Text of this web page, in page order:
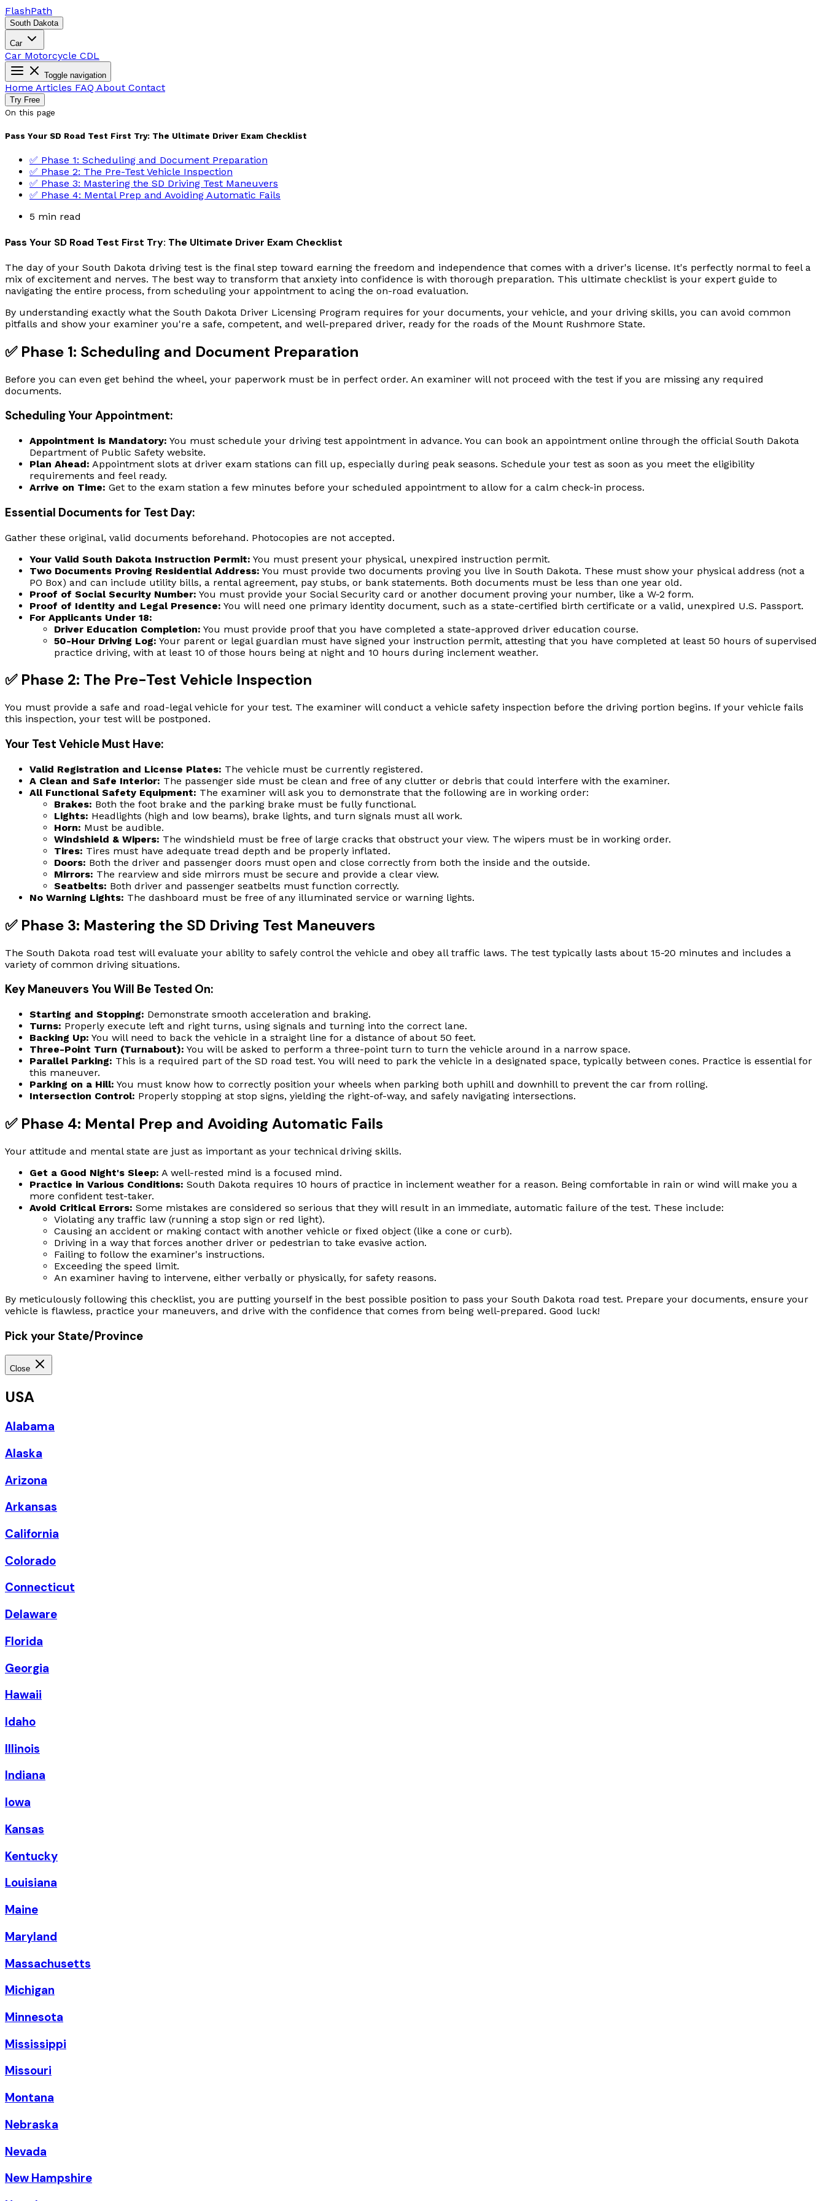
FlashPath
South Dakota
Car
Car Motorcycle CDL
Toggle navigation
Home Articles FAQ About Contact
Try Free
On this page
Pass Your SD Road Test First Try: The Ultimate Driver Exam Checklist
✅ Phase 1: Scheduling and Document Preparation
✅ Phase 2: The Pre-Test Vehicle Inspection
✅ Phase 3: Mastering the SD Driving Test Maneuvers
✅ Phase 4: Mental Prep and Avoiding Automatic Fails
5 min read
Pass Your SD Road Test First Try: The Ultimate Driver Exam Checklist
The day of your South Dakota driving test is the final step toward earning the freedom and independence that comes with a driver's license. It's perfectly normal to feel a
mix of excitement and nerves. The best way to transform that anxiety into confidence is with thorough preparation. This ultimate checklist is your expert guide to
navigating the entire process, from scheduling your appointment to acing the on-road evaluation.
By understanding exactly what the South Dakota Driver Licensing Program requires for your documents, your vehicle, and your driving skills, you can avoid common
pitfalls and show your examiner you're a safe, competent, and well-prepared driver, ready for the roads of the Mount Rushmore State.
✅ Phase 1: Scheduling and Document Preparation
Before you can even get behind the wheel, your paperwork must be in perfect order. An examiner will not proceed with the test if you are missing any required
documents.
Scheduling Your Appointment:
Appointment is Mandatory: You must schedule your driving test appointment in advance. You can book an appointment online through the official South Dakota
Department of Public Safety website.
Plan Ahead: Appointment slots at driver exam stations can fill up, especially during peak seasons. Schedule your test as soon as you meet the eligibility
requirements and feel ready.
Arrive on Time: Get to the exam station a few minutes before your scheduled appointment to allow for a calm check-in process.
Essential Documents for Test Day:
Gather these original, valid documents beforehand. Photocopies are not accepted.
Your Valid South Dakota Instruction Permit: You must present your physical, unexpired instruction permit.
Two Documents Proving Residential Address: You must provide two documents proving you live in South Dakota. These must show your physical address (not a
PO Box) and can include utility bills, a rental agreement, pay stubs, or bank statements. Both documents must be less than one year old.
Proof of Social Security Number: You must provide your Social Security card or another document proving your number, like a W-2 form.
Proof of Identity and Legal Presence: You will need one primary identity document, such as a state-certified birth certificate or a valid, unexpired U.S. Passport.
For Applicants Under 18:
Driver Education Completion: You must provide proof that you have completed a state-approved driver education course.
50-Hour Driving Log: Your parent or legal guardian must have signed your instruction permit, attesting that you have completed at least 50 hours of supervised
practice driving, with at least 10 of those hours being at night and 10 hours during inclement weather.
✅ Phase 2: The Pre-Test Vehicle Inspection
You must provide a safe and road-legal vehicle for your test. The examiner will conduct a vehicle safety inspection before the driving portion begins. If your vehicle fails
this inspection, your test will be postponed.
Your Test Vehicle Must Have:
Valid Registration and License Plates: The vehicle must be currently registered.
A Clean and Safe Interior: The passenger side must be clean and free of any clutter or debris that could interfere with the examiner.
All Functional Safety Equipment: The examiner will ask you to demonstrate that the following are in working order:
Brakes: Both the foot brake and the parking brake must be fully functional.
Lights: Headlights (high and low beams), brake lights, and turn signals must all work.
Horn: Must be audible.
Windshield & Wipers: The windshield must be free of large cracks that obstruct your view. The wipers must be in working order.
Tires: Tires must have adequate tread depth and be properly inflated.
Doors: Both the driver and passenger doors must open and close correctly from both the inside and the outside.
Mirrors: The rearview and side mirrors must be secure and provide a clear view.
Seatbelts: Both driver and passenger seatbelts must function correctly.
No Warning Lights: The dashboard must be free of any illuminated service or warning lights.
✅ Phase 3: Mastering the SD Driving Test Maneuvers
The South Dakota road test will evaluate your ability to safely control the vehicle and obey all traffic laws. The test typically lasts about 15-20 minutes and includes a
variety of common driving situations.
Key Maneuvers You Will Be Tested On:
Starting and Stopping: Demonstrate smooth acceleration and braking.
Turns: Properly execute left and right turns, using signals and turning into the correct lane.
Backing Up: You will need to back the vehicle in a straight line for a distance of about 50 feet.
Three-Point Turn (Turnabout): You will be asked to perform a three-point turn to turn the vehicle around in a narrow space.
Parallel Parking: This is a required part of the SD road test. You will need to park the vehicle in a designated space, typically between cones. Practice is essential for
this maneuver.
Parking on a Hill: You must know how to correctly position your wheels when parking both uphill and downhill to prevent the car from rolling.
Intersection Control: Properly stopping at stop signs, yielding the right-of-way, and safely navigating intersections.
✅ Phase 4: Mental Prep and Avoiding Automatic Fails
Your attitude and mental state are just as important as your technical driving skills.
Get a Good Night's Sleep: A well-rested mind is a focused mind.
Practice in Various Conditions: South Dakota requires 10 hours of practice in inclement weather for a reason. Being comfortable in rain or wind will make you a
more confident test-taker.
Avoid Critical Errors: Some mistakes are considered so serious that they will result in an immediate, automatic failure of the test. These include:
Violating any traffic law (running a stop sign or red light).
Causing an accident or making contact with another vehicle or fixed object (like a cone or curb).
Driving in a way that forces another driver or pedestrian to take evasive action.
Failing to follow the examiner's instructions.
Exceeding the speed limit.
An examiner having to intervene, either verbally or physically, for safety reasons.
By meticulously following this checklist, you are putting yourself in the best possible position to pass your South Dakota road test. Prepare your documents, ensure your
vehicle is flawless, practice your maneuvers, and drive with the confidence that comes from being well-prepared. Good luck!
Pick your State/Province
Close
USA
Alabama
Alaska
Arizona
Arkansas
California
Colorado
Connecticut
Delaware
Florida
Georgia
Hawaii
Idaho
Illinois
Indiana
Iowa
Kansas
Kentucky
Louisiana
Maine
Maryland
Massachusetts
Michigan
Minnesota
Mississippi
Missouri
Montana
Nebraska
Nevada
New Hampshire